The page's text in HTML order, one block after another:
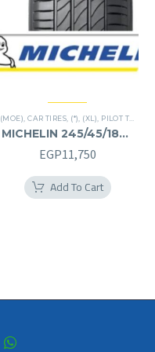
(MOE) ,CAR TIRES (*) (XL) PILOT TIRES
MICHELIN 245/45/18RF
245/45R18RF
EGP11,750
Add To Cart